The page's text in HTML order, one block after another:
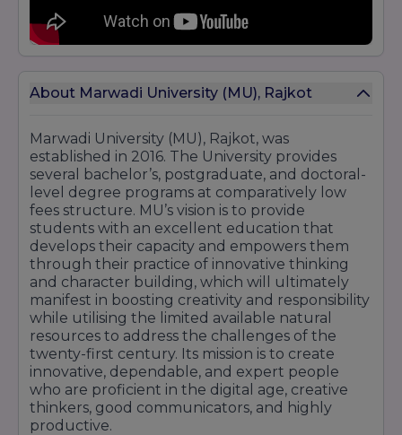
About Marwadi University (MU), Rajkot
Marwadi University (MU), Rajkot, was
established in 2016. The University provides
several bachelor’s, postgraduate, and doctoral-
level degree programs at comparatively low
fees structure. MU’s vision is to provide
students with an excellent education that
develops their capacity and empowers them
through their practice of innovative thinking
and character building, which will ultimately
manifest in boosting creativity and responsibility
while utilising the limited available natural
resources to address the challenges of the
twenty-first century. Its mission is to create
innovative, dependable, and expert people
who are proficient in the digital age, creative
thinkers, good communicators, and highly
productive.